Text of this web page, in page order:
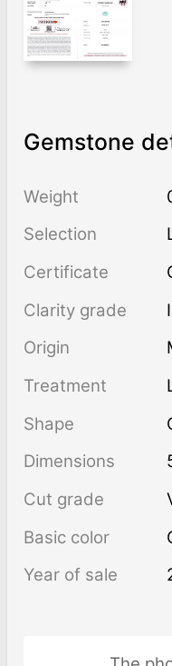
Gemstone
Weight
Selection
Certificate
Clarity grade
Origin
Treatment
Shape
Dimensions
Cut grade
Basic color
Year of sale